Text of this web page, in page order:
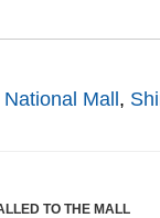
National Mall,
TO THE MALL